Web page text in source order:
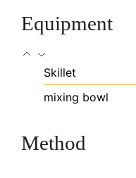
Equipment
Skillet
mixing bowl
Method